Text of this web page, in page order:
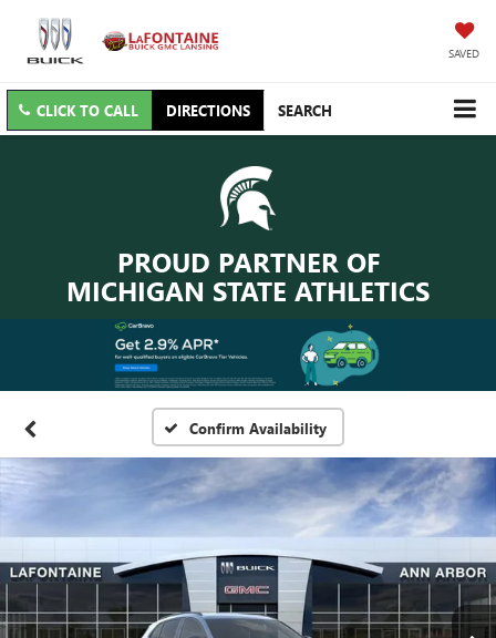
SAVED
CLICK TO CALL DIRECTIONS SEARCH
PROUD PARTNER OF
MICHIGAN STATE ATHLETICS
Confirm Availability